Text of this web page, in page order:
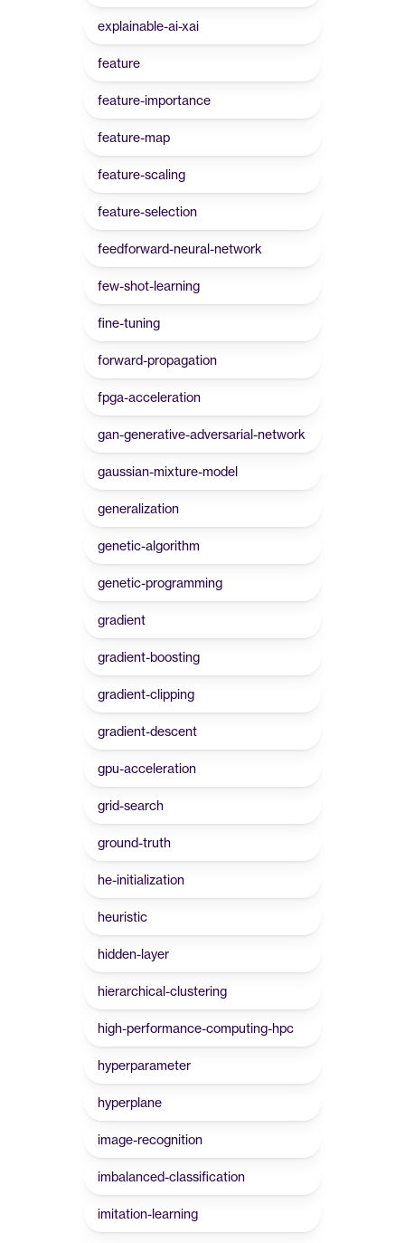
explainable-ai-xai
feature
feature-importance
feature-map
feature-scaling
feature-selection
feedforward-neural-network
few-shot-learning
fine-tuning
forward-propagation
fpga-acceleration
gan-generative-adversarial-network
gaussian-mixture-model
generalization
genetic-algorithm
genetic-programming
gradient
gradient-boosting
gradient-clipping
gradient-descent
gpu-acceleration
grid-search
ground-truth
he-initialization
heuristic
hidden-layer
hierarchical-clustering
high-performance-computing-hpc
hyperparameter
hyperplane
image-recognition
imbalanced-classification
imitation-learning